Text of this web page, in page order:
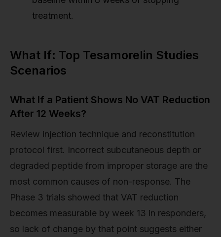
treatment.
What If: Top Tesamorelin Studies
Scenarios
What If a Patient Shows No VAT Reduction
After 12 Weeks?
Review injection technique and reconstitution
protocol first. Incorrect subcutaneous depth or
degraded peptide from improper storage are the
most common causes of non-response. The
Phase 3 trials showed that VAT reduction
becomes measurable by week 13 in responders,
so lack of change by that point suggests either